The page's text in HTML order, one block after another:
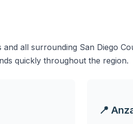
all surrounding San Diego
quickly throughout the region.
📍